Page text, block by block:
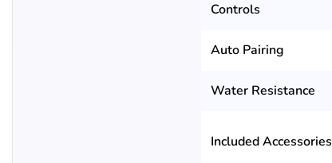
Controls
Auto Pairing
Water Resistance
Included Accessories